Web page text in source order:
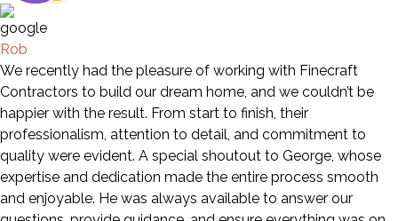
Rob
We recently had the pleasure of working with Finecraft
Contractors to build our dream home, and we couldn’t be
happier with the result. From start to finish, their
professionalism, attention to detail, and commitment to
quality were evident. A special shoutout to George, whose
expertise and dedication made the entire process smooth
and enjoyable. He was always available to answer our